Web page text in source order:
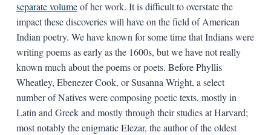
separate volumeof her work. It is difficult to overstate the
impact these discoveries will have on the field of American
Indian poetry. We have known for some time that Indians were
writing poems as early as the 1600s, but we have not really
known much about the poems or poets. Before Phyllis
Wheatley, Ebenezer Cook, or Susanna Wright, a select
number of Natives were composing poetic texts, mostly in
Latin and Greek and mostly through their studies at Harvard;
most notably the enigmatic Elezar, the author of the oldest